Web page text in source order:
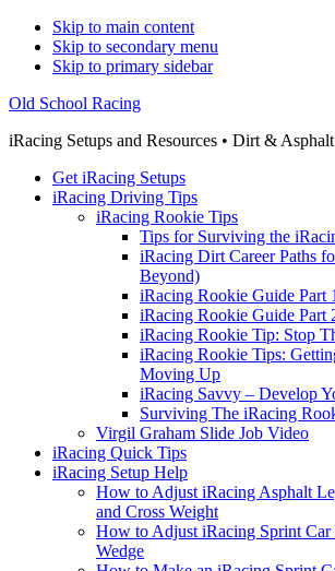
Skip to main content
Skip to secondary menu
Skip to primary sidebar
Old School Racing
iRacing Setups and Resources • Dirt &
Get iRacing Setups
iRacing Driving Tips
iRacing Rookie Tips
Tips for Surviving the
iRacing Dirt Career Paths
Beyond)
iRacing Rookie Guide Part 1
iRacing Rookie Guide Part
iRacing Rookie Tip: Stop
iRacing Rookie Tips:
Moving Up
iRacing Savvy – Develop
Surviving The iRacing
Virgil Graham Slide Job Video
iRacing Quick Tips
iRacing Setup Help
How to Adjust iRacing Asphalt
and Cross Weight
How to Adjust iRacing Sprint
Wedge